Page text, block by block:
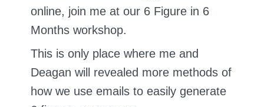
online, join me at our 6 Figure in 6
Months workshop.
This is only place where me and
Deagan will revealed more methods of
how we use emails to easily generate